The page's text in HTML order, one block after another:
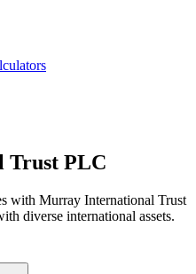
Trust PLC
with Murray International Trust
diverse international assets.